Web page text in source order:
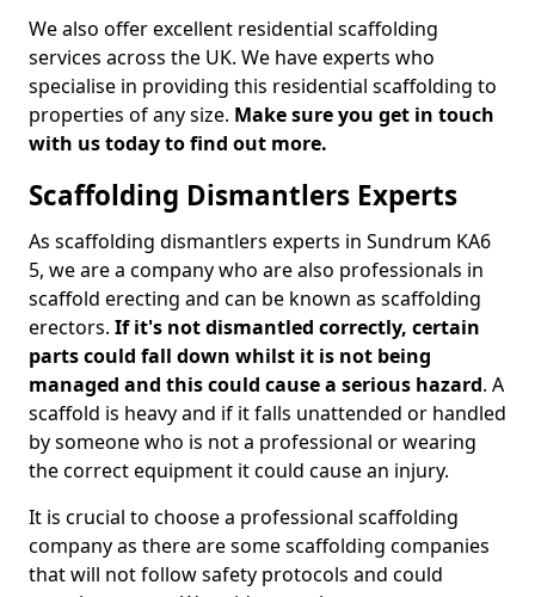
We also offer excellent residential scaffolding
services across the UK. We have experts who
specialise in providing this residential scaffolding to
properties of any size. Make sure you get in touch
with us today to find out more.
Scaffolding Dismantlers Experts
As scaffolding dismantlers experts in Sundrum KA6
5, we are a company who are also professionals in
scaffold erecting and can be known as scaffolding
erectors. If it's not dismantled correctly, certain
parts could fall down whilst it is not being
managed and this could cause a serious hazard. A
scaffold is heavy and if it falls unattended or handled
by someone who is not a professional or wearing
the correct equipment it could cause an injury.
It is crucial to choose a professional scaffolding
company as there are some scaffolding companies
that will not follow safety protocols and could